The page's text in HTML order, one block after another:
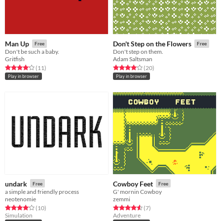
Man Up Free
Don't be such a baby.
Gritfish
Rated 4.2 out of 5 stars
(11total ratings
)
Play in browser
Don't Step on the Flowers Free
Don't step on them.
Adam Saltsman
Rated 4.0 out of 5 stars
(20total ratings
)
Play in browser
undark Free
a simple and friendly process
neotenomie
Rated 4.1 out of 5 stars
(10total ratings
)
Simulation
Cowboy Feet Free
G' mornin Cowboy
zemmi
Rated 4.6 out of 5 stars
(7total ratings
)
Adventure